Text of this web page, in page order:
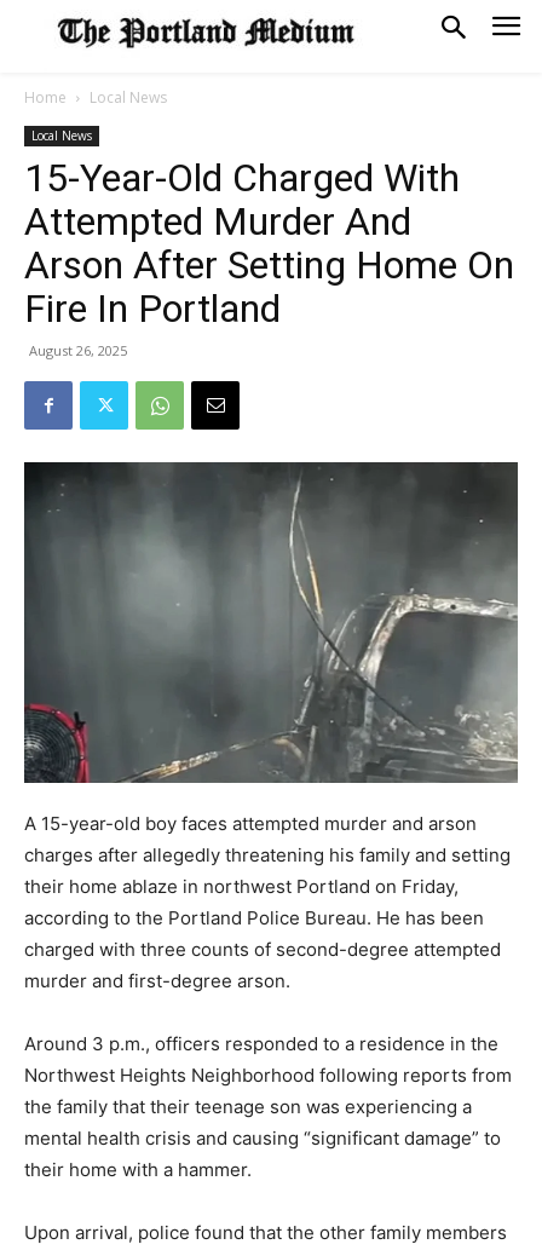
Home Local News
Local News
15-Year-Old Charged With
Attempted Murder And
Arson After Setting Home On
Fire In Portland
August 26, 2025
A 15-year-old boy faces attempted murder and arson
charges after allegedly threatening his family and setting
their home ablaze in northwest Portland on Friday,
according to the Portland Police Bureau. He has been
charged with three counts of second-degree attempted
murder and first-degree arson.
Around 3 p.m., officers responded to a residence in the
Northwest Heights Neighborhood following reports from
the family that their teenage son was experiencing a
mental health crisis and causing “significant damage” to
their home with a hammer.
Upon arrival, police found that the other family members